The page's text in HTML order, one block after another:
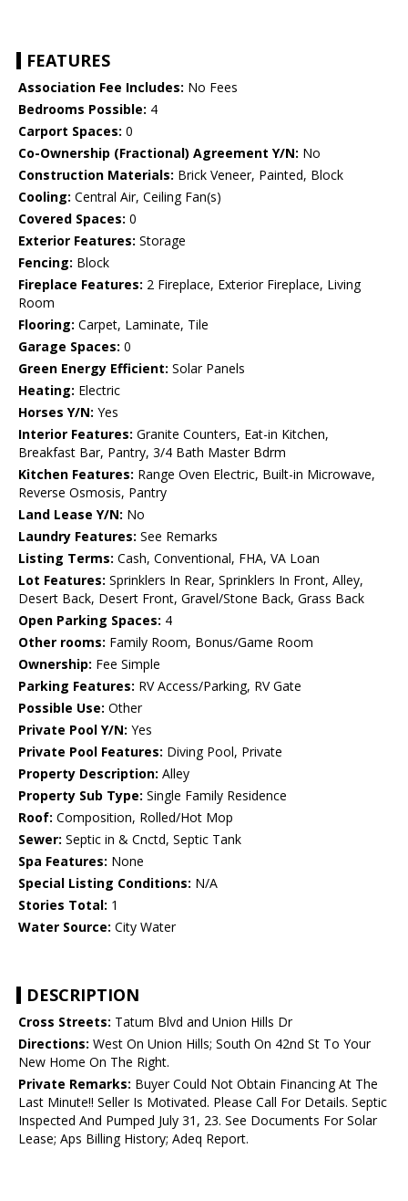
FEATURES
Association Fee Includes: No Fees
Bedrooms Possible: 4
Carport Spaces: 0
Co-Ownership (Fractional) Agreement Y/N: No
Construction Materials: Brick Veneer, Painted, Block
Cooling: Central Air, Ceiling Fan(s)
Covered Spaces: 0
Exterior Features: Storage
Fencing: Block
Fireplace Features: 2 Fireplace, Exterior Fireplace, Living
Room
Flooring: Carpet, Laminate, Tile
Garage Spaces: 0
Green Energy Efficient: Solar Panels
Heating: Electric
Horses Y/N: Yes
Interior Features: Granite Counters, Eat-in Kitchen,
Breakfast Bar, Pantry, 3/4 Bath Master Bdrm
Kitchen Features: Range Oven Electric, Built-in Microwave,
Reverse Osmosis, Pantry
Land Lease Y/N: No
Laundry Features: See Remarks
Listing Terms: Cash, Conventional, FHA, VA Loan
Lot Features: Sprinklers In Rear, Sprinklers In Front, Alley,
Desert Back, Desert Front, Gravel/Stone Back, Grass Back
Open Parking Spaces: 4
Other rooms: Family Room, Bonus/Game Room
Ownership: Fee Simple
Parking Features: RV Access/Parking, RV Gate
Possible Use: Other
Private Pool Y/N: Yes
Private Pool Features: Diving Pool, Private
Property Description: Alley
Property Sub Type: Single Family Residence
Roof: Composition, Rolled/Hot Mop
Sewer: Septic in & Cnctd, Septic Tank
Spa Features: None
Special Listing Conditions: N/A
Stories Total: 1
Water Source: City Water
DESCRIPTION
Cross Streets: Tatum Blvd and Union Hills Dr
Directions: West On Union Hills; South On 42nd St To Your
New Home On The Right.
Private Remarks: Buyer Could Not Obtain Financing At The
Last Minute!! Seller Is Motivated. Please Call For Details. Septic
Inspected And Pumped July 31, 23. See Documents For Solar
Lease; Aps Billing History; Adeq Report.